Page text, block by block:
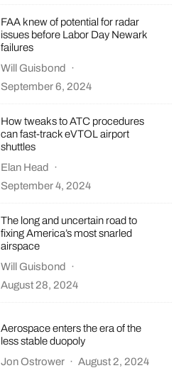
FAA knew of potential for radar
issues before Labor Day Newark
failures
Will Guisbond
·
September 6, 2024
How tweaks to ATC procedures
can fast-track eVTOL airport
shuttles
Elan Head
·
September 4, 2024
The long and uncertain road to
fixing America’s most snarled
airspace
Will Guisbond
·
August 28, 2024
Aerospace enters the era of the
less stable duopoly
Jon Ostrower · August 2, 2024